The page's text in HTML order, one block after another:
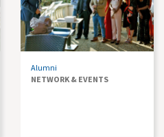
Alumni
NETWORK & EVENTS